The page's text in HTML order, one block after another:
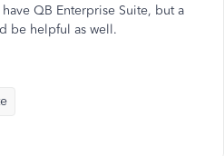
QB Enterprise Suite, but a
be helpful as well.